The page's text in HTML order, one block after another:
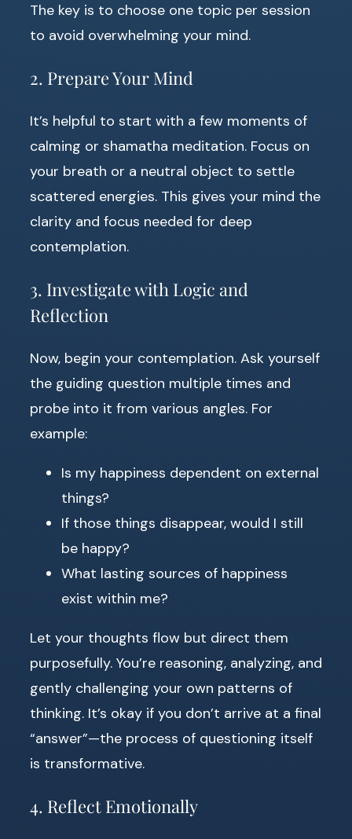
The key is to choose one topic per session
to avoid overwhelming your mind.
2. Prepare Your Mind
It’s helpful to start with a few moments of
calming or shamatha meditation. Focus on
your breath or a neutral object to settle
scattered energies. This gives your mind the
clarity and focus needed for deep
contemplation.
3. Investigate with Logic and
Reflection
Now, begin your contemplation. Ask yourself
the guiding question multiple times and
probe into it from various angles. For
example:
Is my happiness dependent on external
things?
If those things disappear, would I still
be happy?
What lasting sources of happiness
exist within me?
Let your thoughts flow but direct them
purposefully. You’re reasoning, analyzing, and
gently challenging your own patterns of
thinking. It’s okay if you don’t arrive at a final
“answer”—the process of questioning itself
is transformative.
4. Reflect Emotionally